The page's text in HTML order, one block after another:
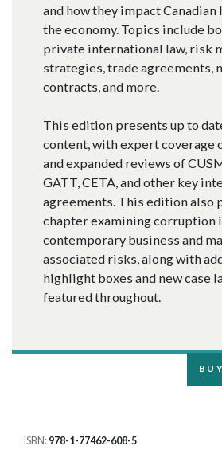
and how they impact Canadian
the economy. Topics include
private international law, risk
strategies, trade agreements,
contracts, and more.
This edition presents up to
content, with expert coverage
and expanded reviews of
GATT, CETA, and other key
agreements. This edition also
chapter examining corruption
contemporary business and
associated risks, along with
highlight boxes and new case
featured throughout.
ISBN 978-1-77462-608-5